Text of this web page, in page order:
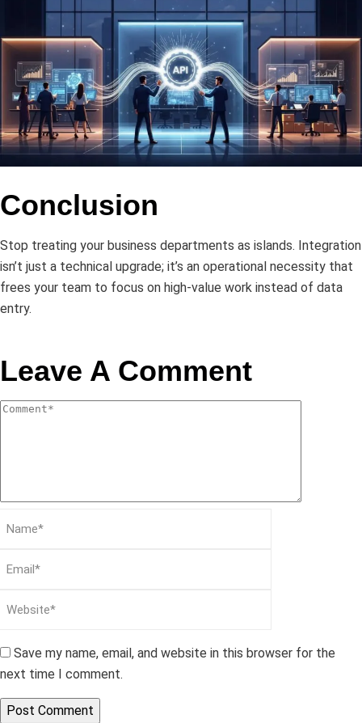
Conclusion
Stop treating your business departments as islands. Integration
isn’t just a technical upgrade; it’s an operational necessity that
frees your team to focus on high-value work instead of data
entry.
Leave A Comment
Save my name, email, and website in this browser for the
next time I comment.